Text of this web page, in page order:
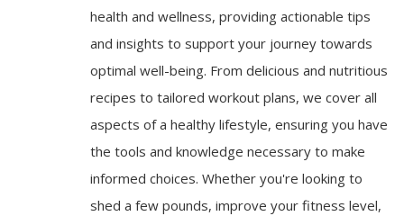
health and wellness, providing actionable tips
and insights to support your journey towards
optimal well-being. From delicious and nutritious
recipes to tailored workout plans, we cover all
aspects of a healthy lifestyle, ensuring you have
the tools and knowledge necessary to make
informed choices. Whether you're looking to
shed a few pounds, improve your fitness level,